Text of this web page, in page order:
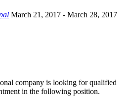
March 21, 2017 - March 28, 2017
company is looking for qualified
in the following position.